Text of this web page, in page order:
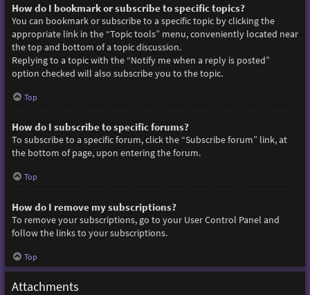
How do I bookmark or subscribe to specific topics?
You can bookmark or subscribe to a specific topic by clicking the
appropriate link in the “Topic tools” menu, conveniently located near
the top and bottom of a topic discussion.
Replying to a topic with the “Notify me when a reply is posted”
option checked will also subscribe you to the topic.
Top
How do I subscribe to specific forums?
To subscribe to a specific forum, click the “Subscribe forum” link, at
the bottom of page, upon entering the forum.
Top
How do I remove my subscriptions?
To remove your subscriptions, go to your User Control Panel and
follow the links to your subscriptions.
Top
Attachments